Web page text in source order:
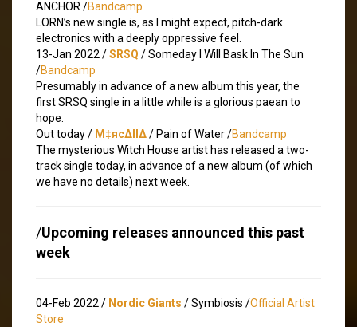
ANCHOR /Bandcamp
LORN’s new single is, as I might expect, pitch-dark
electronics with a deeply oppressive feel.
13-Jan 2022 /SRSQ / Someday I Will Bask In The Sun
/Bandcamp
Presumably in advance of a new album this year, the
first SRSQ single in a little while is a glorious paean to
hope.
Out today / M‡яc∆ll∆/ Pain of Water /Bandcamp
The mysterious Witch House artist has released a two-
track single today, in advance of a new album (of which
we have no details) next week.
/Upcoming releases announced this past
week
04-Feb 2022 / Nordic Giants / Symbiosis /Official Artist
Store